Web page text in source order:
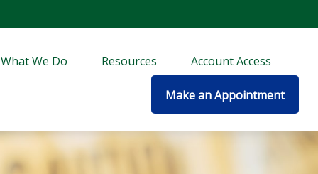
What We Do Resources Account Access
Make an Appointment